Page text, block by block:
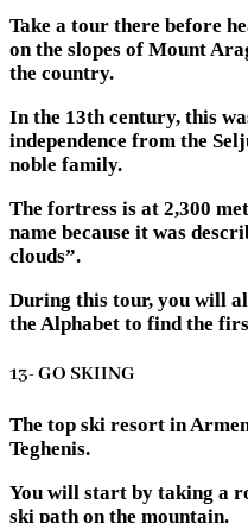
Take a tour there before
on the slopes of Mount
the country.
In the 13th century, this
independence from the
noble family.
The fortress is at 2,300
name because it was
clouds”.
During this tour, you will
the Alphabet to find the
13- GO SKIING
The top ski resort in
Teghenis.
You will start by taking a
ski path on the mountain.